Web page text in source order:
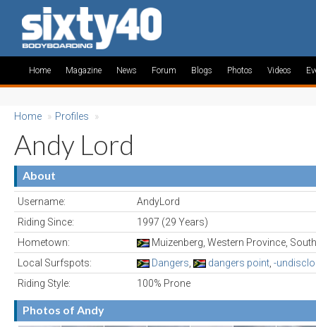
Home Magazine News Forum Blogs Photos Videos
Home » Profiles »
Andy Lord
About
Username:
AndyLord
Riding Since:
1997 (29 Years)
Hometown:
Muizenberg, Western Province,
Local Surfspots:
Dangers dangers point -
Riding Style:
100% Prone
Photos of Andy